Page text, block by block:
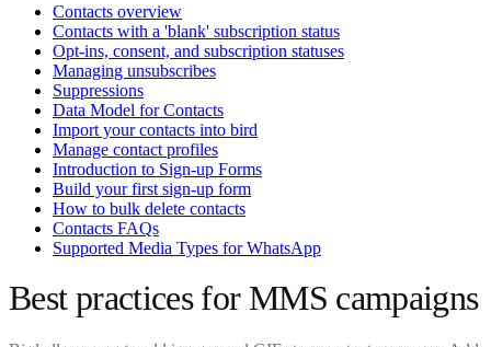
Contacts overview
Contacts with a 'blank' subscription status
Opt-ins, consent, and subscription statuses
Managing unsubscribes
Suppressions
Data Model for Contacts
Import your contacts into bird
Manage contact profiles
Introduction to Sign-up Forms
Build your first sign-up form
How to bulk delete contacts
Contacts FAQs
Supported Media Types for WhatsApp
Best practices for MMS campaigns